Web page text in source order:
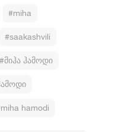
#miha
#saakashvili
#მიჰა ჰამოდი
hamodi